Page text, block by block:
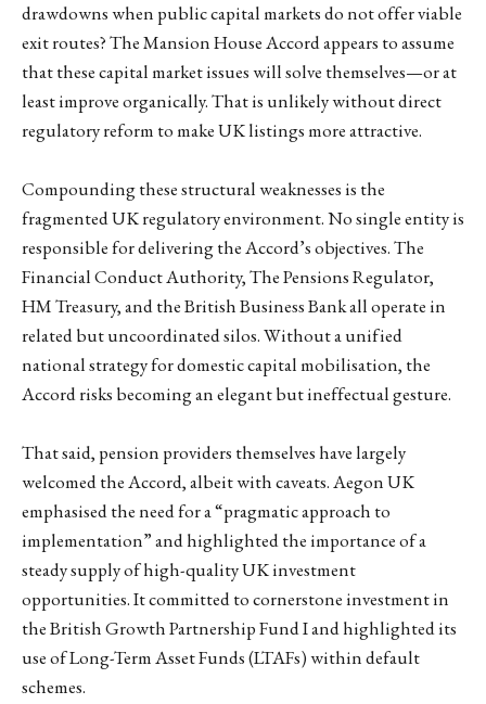
drawdowns when public capital markets do not offer viable
exit routes? The Mansion House Accord appears to assume
that these capital market issues will solve themselves—or at
least improve organically. That is unlikely without direct
regulatory reform to make UK listings more attractive.
Compounding these structural weaknesses is the
fragmented UK regulatory environment. No single entity is
responsible for delivering the Accord’s objectives. The
Financial Conduct Authority, The Pensions Regulator,
HM Treasury, and the British Business Bank all operate in
related but uncoordinated silos. Without a unified
national strategy for domestic capital mobilisation, the
Accord risks becoming an elegant but ineffectual gesture.
That said, pension providers themselves have largely
welcomed the Accord, albeit with caveats. Aegon UK
emphasised the need for a “pragmatic approach to
implementation” and highlighted the importance of a
steady supply of high-quality UK investment
opportunities. It committed to cornerstone investment in
the British Growth Partnership Fund I and highlighted its
use of Long-Term Asset Funds (LTAFs) within default
schemes.